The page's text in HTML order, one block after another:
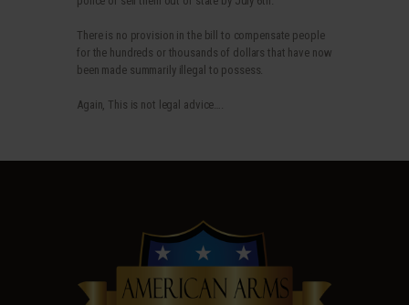
There is no provision in the bill to compensate people
for the hundreds or thousands of dollars that have now
been made summarily illegal to possess.
Again, This is not legal advice….